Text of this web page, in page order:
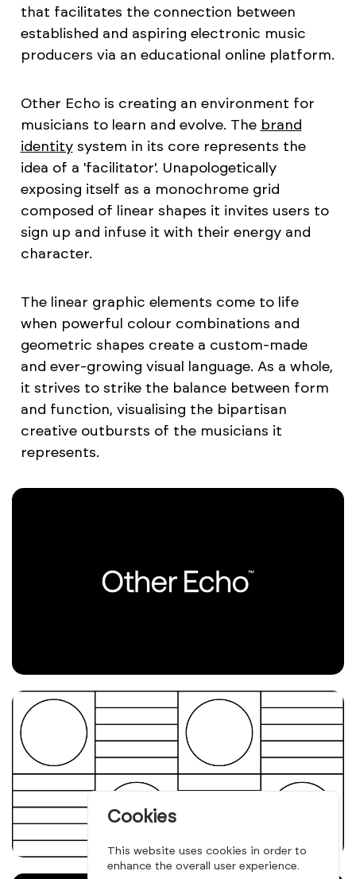
that facilitates the connection between
established and aspiring electronic music
producers via an educational online platform.
Other Echo is creating an environment for
musicians to learn and evolve. The brand
identitysystem in its core represents the
idea of a 'facilitator'. Unapologetically
exposing itself as a monochrome grid
composed of linear shapes it invites users to
sign up and infuse it with their energy and
character.
The linear graphic elements come to life
when powerful colour combinations and
geometric shapes create a custom-made
and ever-growing visual language. As a whole,
it strives to strike the balance between form
and function, visualising the bipartisan
creative outbursts of the musicians it
represents.
Cookies
This website uses cookies in order to
enhance the overall user experience.